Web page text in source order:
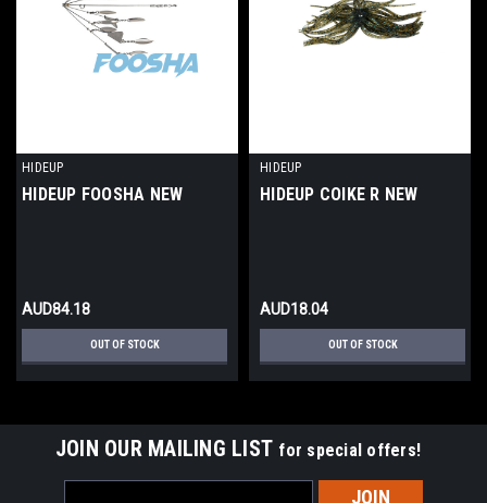
HIDEUP
HIDEUP FOOSHA NEW
AUD84.18
OUT OF STOCK
HIDEUP
HIDEUP COIKE R NEW
AUD18.04
OUT OF STOCK
JOIN OUR MAILING LIST for special offers!